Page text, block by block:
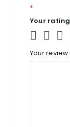
*
Your rating
Your review